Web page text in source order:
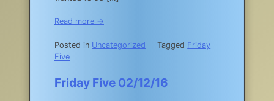
Read more →
Posted in Uncategorized Tagged Friday
Five
Friday Five 02/12/16